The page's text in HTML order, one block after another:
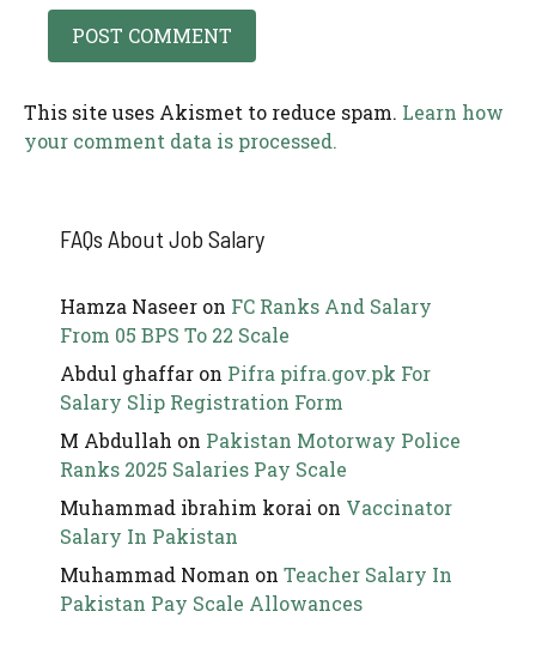
This site uses Akismet to reduce spam. Learn how
your comment data is processed.
FAQs About Job Salary
Hamza Naseer on FC Ranks And Salary
From 05 BPS To 22 Scale
Abdul ghaffar on Pifra pifra.gov.pk For
Salary Slip Registration Form
M Abdullah on Pakistan Motorway Police
Ranks 2025 Salaries Pay Scale
Muhammad ibrahim korai on Vaccinator
Salary In Pakistan
Muhammad Noman on Teacher Salary In
Pakistan Pay Scale Allowances